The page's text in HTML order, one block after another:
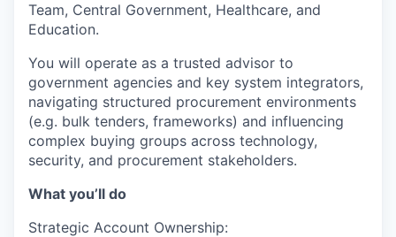
Team, Central Government, Healthcare, and
Education.
You will operate as a trusted advisor to
government agencies and key system integrators,
navigating structured procurement environments
(e.g. bulk tenders, frameworks) and influencing
complex buying groups across technology,
security, and procurement stakeholders.
What you’ll do
Strategic Account Ownership: